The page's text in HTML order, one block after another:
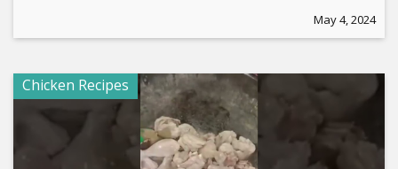
May 4, 2024
Chicken Recipes